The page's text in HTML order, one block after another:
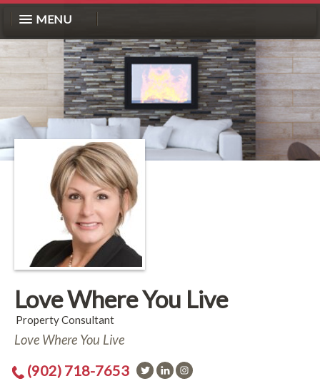
MENU
Love Where You Live
Property Consultant
Love Where You Live
(902) 718-7653